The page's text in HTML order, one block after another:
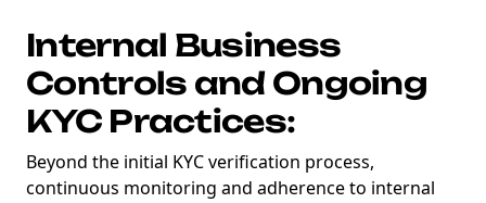
Internal Business
Controls and Ongoing
KYC Practices:
Beyond the initial KYC verification process,
continuous monitoring and adherence to internal